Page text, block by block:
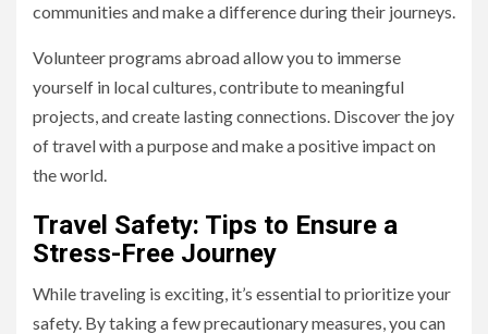
communities and make a difference during their journeys.
Volunteer programs abroad allow you to immerse
yourself in local cultures, contribute to meaningful
projects, and create lasting connections. Discover the joy
of travel with a purpose and make a positive impact on
the world.
Travel Safety: Tips to Ensure a
Stress-Free Journey
While traveling is exciting, it’s essential to prioritize your
safety. By taking a few precautionary measures, you can